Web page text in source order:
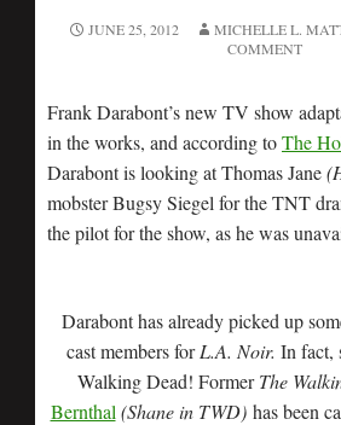
JUNE 25, 2012 MICHELLE L.
COMMENT
Frank Darabont’s new TV show
in the works, and according toThe
Darabont is looking at Thomas Jane
mobster Bugsy Siegel for the TNT
the pilot for the show, as he was
Darabont has already picked up
cast members forL.A. Noir. In fact,
Walking Dead! FormerThe
Bernthal (Shane in TWD)has been